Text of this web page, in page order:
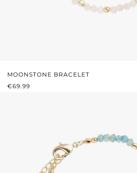
MOONSTONE BRACELET
REGULAR PRICE:
€69.99